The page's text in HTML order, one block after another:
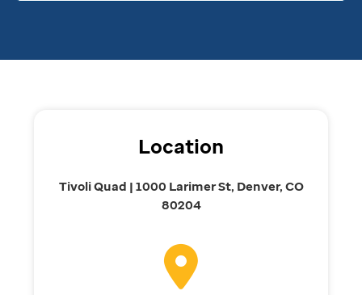
Location
Tivoli Quad | 1000 Larimer St, Denver, CO
80204